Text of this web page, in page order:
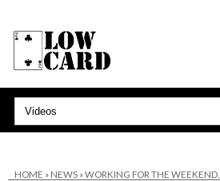
HOME » NEWS»WORKING FOR THE WEEKEND…